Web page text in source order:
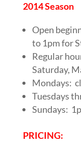
2014 Season
Open
to 1pm for
Regular
Saturday,
Mondays:
Tuesdays
Sundays:
PRICING: